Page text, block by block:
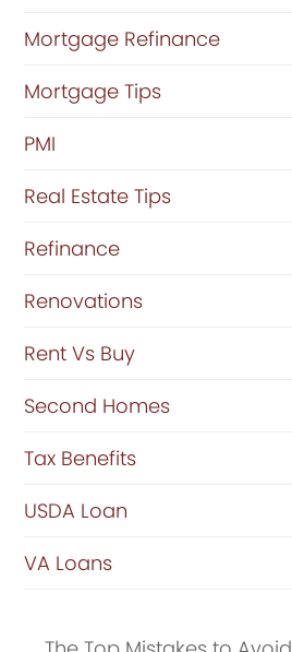
Mortgage Refinance
Mortgage Tips
PMI
Real Estate Tips
Refinance
Renovations
Rent Vs Buy
Second Homes
Tax Benefits
USDA Loan
VA Loans